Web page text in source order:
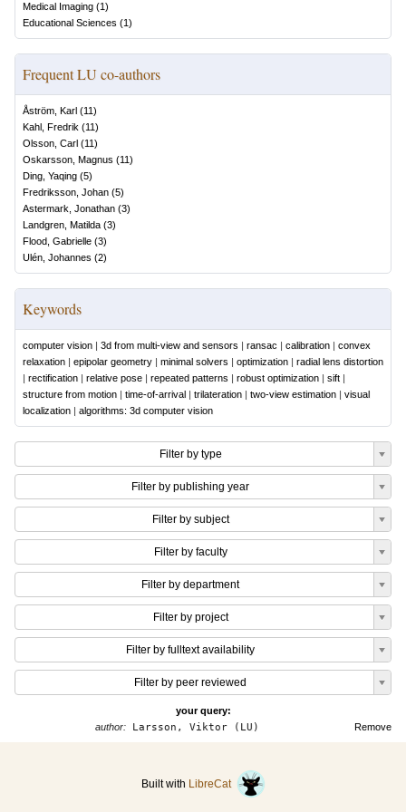
Medical Imaging (1)
Educational Sciences (1)
Frequent LU co-authors
Åström, Karl (11)
Kahl, Fredrik (11)
Olsson, Carl (11)
Oskarsson, Magnus (11)
Ding, Yaqing (5)
Fredriksson, Johan (5)
Astermark, Jonathan (3)
Landgren, Matilda (3)
Flood, Gabrielle (3)
Ulén, Johannes (2)
Keywords
computer vision | 3d from multi-view and sensors | ransac | calibration | convex
relaxation | epipolar geometry | minimal solvers | optimization | radial lens distortion
| rectification | relative pose | repeated patterns | robust optimization | sift |
structure from motion | time-of-arrival | trilateration | two-view estimation | visual
localization | algorithms: 3d computer vision
Filter by type
Filter by publishing year
Filter by subject
Filter by faculty
Filter by department
Filter by project
Filter by fulltext availability
Filter by peer reviewed
your query:
Remove
author: Larsson, Viktor (LU)
Built with LibreCat